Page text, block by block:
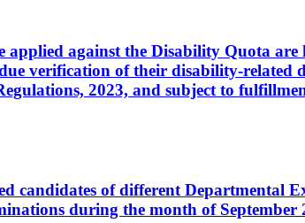
applied against the Disability Quota
verification of their disability-
2023, and subject to
candidates of different Departmental
during the month of September